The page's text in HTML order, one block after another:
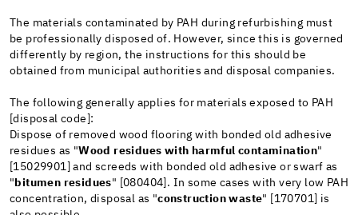
The materials contaminated by PAH during refurbishing must
be professionally disposed of. However, since this is governed
differently by region, the instructions for this should be
obtained from municipal authorities and disposal companies.
The following generally applies for materials exposed to PAH
[disposal code]:
Dispose of removed wood flooring with bonded old adhesive
residues as "Wood residues with harmful contamination"
[15029901] and screeds with bonded old adhesive or swarf as
" bitumen residues" [080404]. In some cases with very low PAH
concentration, disposal as "construction waste" [170701] is